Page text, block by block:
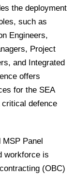
the deployment
such as
Engineers,
Project
and Integrated
offers
for the SEA
defence
MSP Panel
workforce is
(OBC)